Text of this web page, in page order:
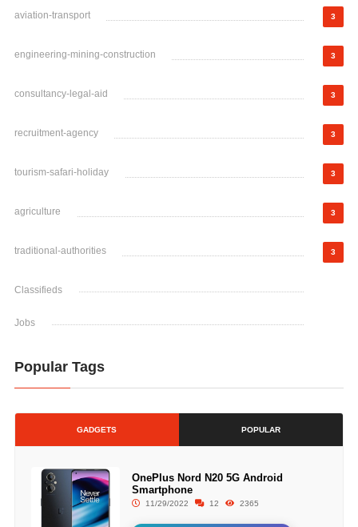
aviation-transport 3
engineering-mining-construction 3
consultancy-legal-aid 3
recruitment-agency 3
tourism-safari-holiday 3
agriculture 3
traditional-authorities 3
Classifieds
Jobs
Popular Tags
GADGETS POPULAR
OnePlus Nord N20 5G Android
Smartphone
11/29/2022 12 2365